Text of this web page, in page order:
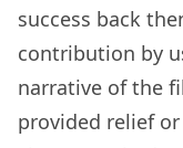
success back
contribution by
narrative of the
provided relief